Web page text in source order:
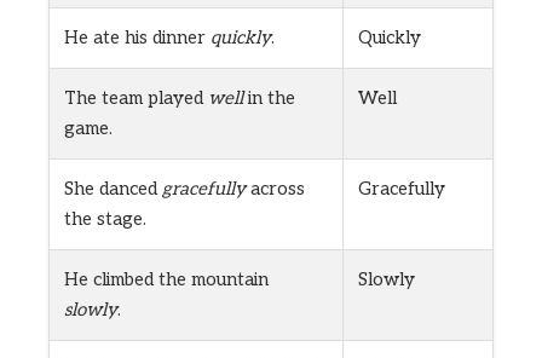
He ate his dinner quickly. Quickly
The team played wellin the
game.
Well
She dancedgracefullyacross
the stage.
Gracefully
He climbed the mountain
slowly.
Slowly